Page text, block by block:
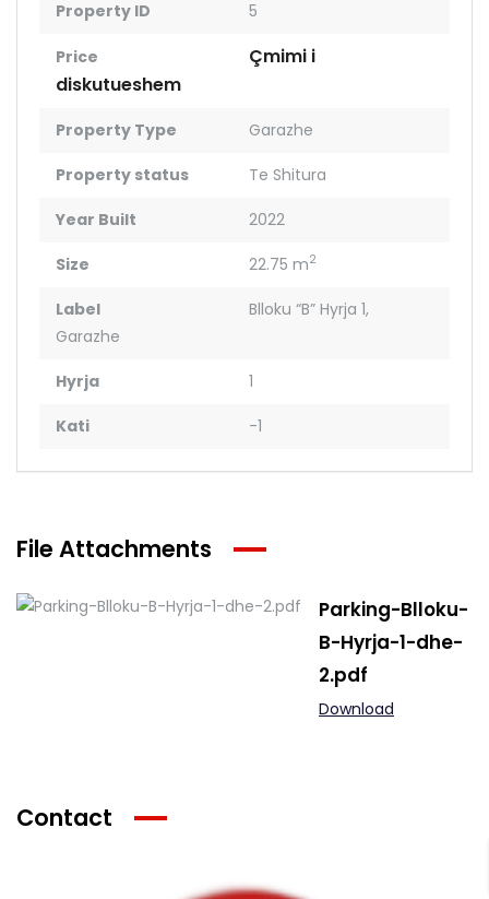
Property ID 5
Price
Çmimi i
diskutueshem
Property Type Garazhe
Property status Te Shitura
Year Built 2022
Size 22.75 m2
Label Blloku “B” Hyrja 1,
Garazhe
Hyrja 1
Kati -1
File Attachments
Parking-Blloku-
B-Hyrja-1-dhe-
2.pdf
Download
Contact